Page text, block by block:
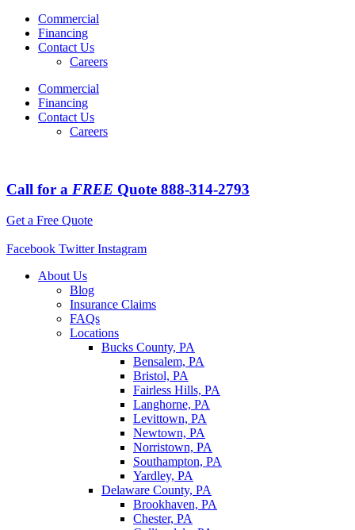
Commercial
Financing
Contact Us
Careers
Commercial
Financing
Contact Us
Careers
Call for a FREE Quote 888-314-2793
Get a Free Quote
Facebook Twitter Instagram
About Us
Blog
Insurance Claims
FAQs
Locations
Bucks County, PA
Bensalem, PA
Bristol, PA
Fairless Hills, PA
Langhorne, PA
Levittown, PA
Newtown, PA
Norristown, PA
Southampton, PA
Yardley, PA
Delaware County, PA
Brookhaven, PA
Chester, PA